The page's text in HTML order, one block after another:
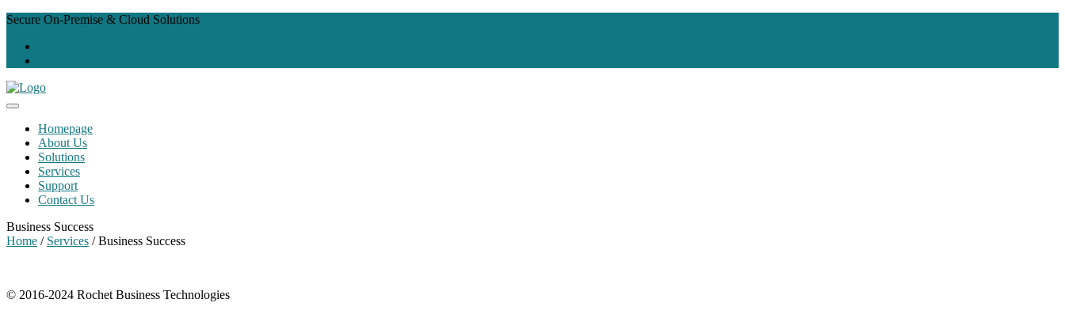
Secure On-Premise & Cloud Solutions
Homepage
About Us
Solutions
Services
Support
Contact Us
Business Success
Home / Services / Business Success
© 2016-2024 Rochet Business Technologies